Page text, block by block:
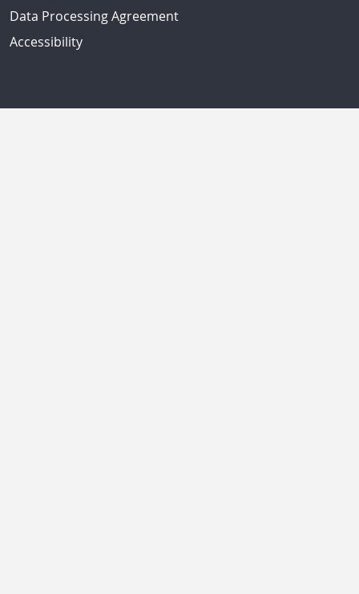
Data Processing Agreement
Accessibility